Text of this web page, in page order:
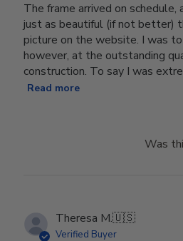
The frame arrived on schedule,
just as beautiful (if not better)
picture on the website. I was
however, at the outstanding
construction. To say I was
Read more
Was
Theresa M.🇺🇸
Verified Buyer